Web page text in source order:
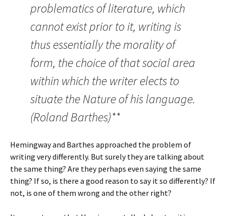
problematics of literature, which
cannot exist prior to it, writing is
thus essentially the morality of
form, the choice of that social area
within which the writer elects to
situate the Nature of his language.
(Roland Barthes)**
Hemingway and Barthes approached the problem of
writing very differently. But surely they are talking about
the same thing? Are they perhaps even saying the same
thing? If so, is there a good reason to say it so differently? If
not, is one of them wrong and the other right?